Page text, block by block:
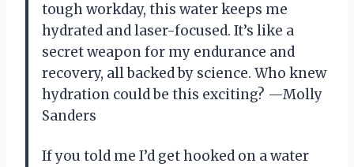
tough workday, this water keeps me
hydrated and laser-focused. It’s like a
secret weapon for my endurance and
recovery, all backed by science. Who knew
hydration could be this exciting? —Molly
Sanders
If you told me I’d get hooked on a water